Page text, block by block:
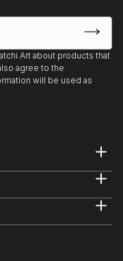
Art about products that
agree to the
will be used as